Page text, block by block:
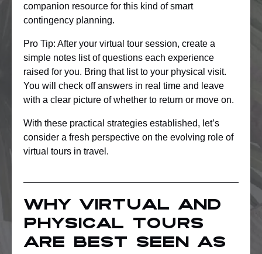
companion resource for this kind of smart
contingency planning.
Pro Tip: After your virtual tour session, create a
simple notes list of questions each experience
raised for you. Bring that list to your physical visit.
You will check off answers in real time and leave
with a clear picture of whether to return or move on.
With these practical strategies established, let’s
consider a fresh perspective on the evolving role of
virtual tours in travel.
Why virtual and
physical tours
are best seen as